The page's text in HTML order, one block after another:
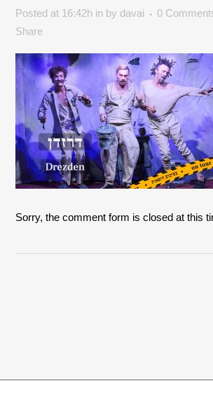
Posted at 16:42h in by davai 0
Share
Sorry, the comment form is closed at this